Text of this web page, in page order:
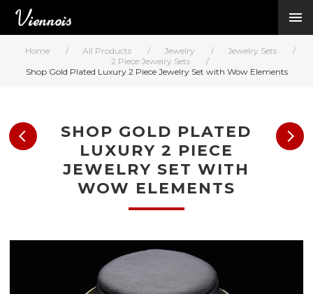
Home / All Products / Jewelry / Jewelry Sets
/
2 Piece Jewelry Sets
/
Shop Gold Plated Luxury 2 Piece Jewelry Set with Wow Elements
SHOP GOLD PLATED
LUXURY 2 PIECE
JEWELRY SET WITH
WOW ELEMENTS
Viennois Collections
All Categories
BY CATEGORY →
BY METAL →
BY BRAND →
MY ACCOUNT →
HELP →
Log in
Register